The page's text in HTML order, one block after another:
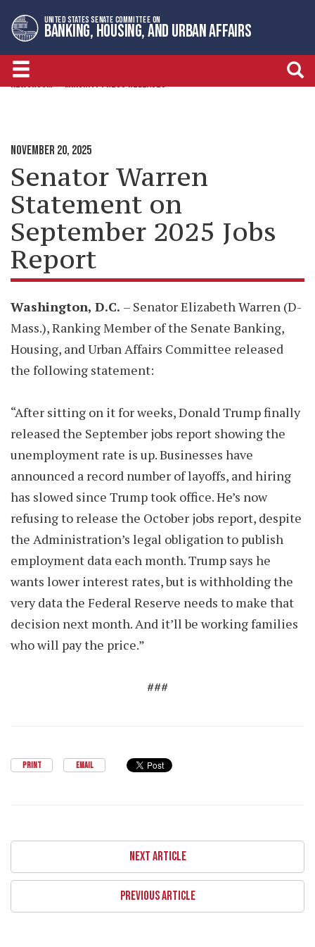
to
primary
navigation
to
content
UNITED STATES SENATE COMMITTEE ON
BANKING, HOUSING, AND URBAN AFFAIRS
NEWSROOM MINORITY PRESS RELEASES
NOVEMBER 20, 2025
Senator Warren
Statement on
September 2025 Jobs
Report
Washington, D.C. – Senator Elizabeth Warren (D-
Mass.), Ranking Member of the Senate Banking,
Housing, and Urban Affairs Committee released
the following statement:
“After sitting on it for weeks, Donald Trump finally
released the September jobs report showing the
unemployment rate is up. Businesses have
announced a record number of layoffs, and hiring
has slowed since Trump took office. He’s now
refusing to release the October jobs report, despite
the Administration’s legal obligation to publish
employment data each month. Trump says he
wants lower interest rates, but is withholding the
very data the Federal Reserve needs to make that
decision next month. And it’ll be working families
who will pay the price.”
###
PRINT EMAIL
NEXT ARTICLE
PREVIOUS ARTICLE